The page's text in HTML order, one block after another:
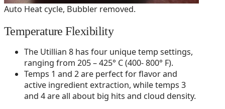
Auto Heat cycle, Bubbler removed.
Temperature Flexibility
The Utillian 8 has four unique temp settings,
ranging from 205 – 425° C (400- 800° F).
Temps 1 and 2 are perfect for flavor and
active ingredient extraction, while temps 3
and 4 are all about big hits and cloud density.